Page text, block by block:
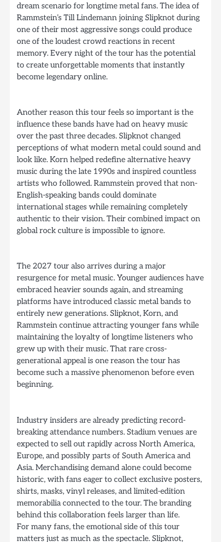
dream scenario for longtime metal fans. The idea of
Rammstein’s Till Lindemann joining Slipknot during
one of their most aggressive songs could produce
one of the loudest crowd reactions in recent
memory. Every night of the tour has the potential
to create unforgettable moments that instantly
become legendary online.
Another reason this tour feels so important is the
influence these bands have had on heavy music
over the past three decades. Slipknot changed
perceptions of what modern metal could sound and
look like. Korn helped redefine alternative heavy
music during the late 1990s and inspired countless
artists who followed. Rammstein proved that non-
English-speaking bands could dominate
international stages while remaining completely
authentic to their vision. Their combined impact on
global rock culture is impossible to ignore.
The 2027 tour also arrives during a major
resurgence for metal music. Younger audiences have
embraced heavier sounds again, and streaming
platforms have introduced classic metal bands to
entirely new generations. Slipknot, Korn, and
Rammstein continue attracting younger fans while
maintaining the loyalty of longtime listeners who
grew up with their music. That rare cross-
generational appeal is one reason the tour has
become such a massive phenomenon before even
beginning.
Industry insiders are already predicting record-
breaking attendance numbers. Stadium venues are
expected to sell out rapidly across North America,
Europe, and possibly parts of South America and
Asia. Merchandising demand alone could become
historic, with fans eager to collect exclusive posters,
shirts, masks, vinyl releases, and limited-edition
memorabilia connected to the tour. The branding
behind this collaboration feels larger than life.
For many fans, the emotional side of this tour
matters just as much as the spectacle. Slipknot,